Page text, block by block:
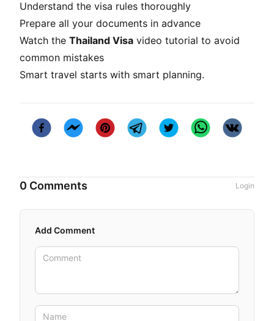
Understand the visa rules thoroughly
Prepare all your documents in advance
Watch the Thailand Visa video tutorial to avoid
common mistakes
Smart travel starts with smart planning.
0 Comments Login
Add Comment